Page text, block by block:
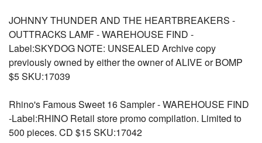
JOHNNY THUNDER AND THE HEARTBREAKERS -
OUTTRACKS LAMF - WAREHOUSE FIND -
Label:SKYDOG NOTE: UNSEALED Archive copy
previously owned by either the owner of ALIVE or BOMP
$5 SKU:17039
Rhino's Famous Sweet 16 Sampler - WAREHOUSE FIND
-Label:RHINO Retail store promo compilation. Limited to
500 pieces. CD $15 SKU:17042